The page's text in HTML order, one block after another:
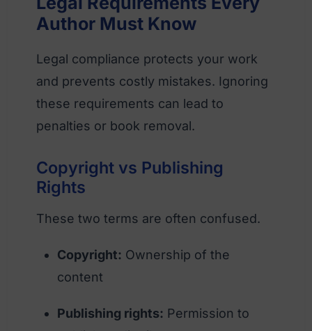
Author Must Know
Legal compliance protects your work
and prevents costly mistakes. Ignoring
these requirements can lead to
penalties or book removal.
Copyright vs Publishing
Rights
These two terms are often confused.
Copyright: Ownership of the
content
Publishing rights: Permission to